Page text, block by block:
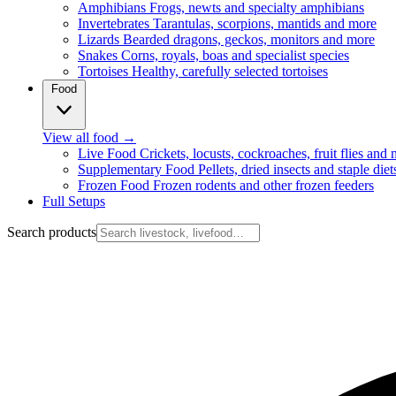
Amphibians Frogs, newts and specialty amphibians
Invertebrates Tarantulas, scorpions, mantids and more
Lizards Bearded dragons, geckos, monitors and more
Snakes Corns, royals, boas and specialist species
Tortoises Healthy, carefully selected tortoises
Food
View all food →
Live Food Crickets, locusts, cockroaches, fruit flies and
Supplementary Food Pellets, dried insects and staple
Frozen Food Frozen rodents and other frozen feeders
Full Setups
Search products